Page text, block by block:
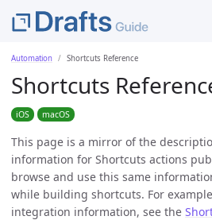
Automation Shortcuts Reference
Shortcuts
iOS macOS
This page is a mirror of the
information for Shortcuts actions
browse and use this same
while building shortcuts. For
integration information, see the